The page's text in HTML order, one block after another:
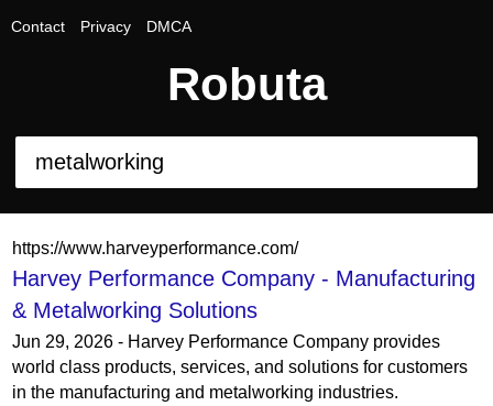
Contact Privacy DMCA
Robuta
https://www.harveyperformance.com/
Harvey Performance Company - Manufacturing
& Metalworking Solutions
Jun 29, 2026 - Harvey Performance Company provides
world class products, services, and solutions for customers
in the manufacturing and metalworking industries.